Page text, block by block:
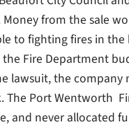
Money from the sale
to fighting fires in
Fire Department
lawsuit, the
The Port Wentworth
and never allocated